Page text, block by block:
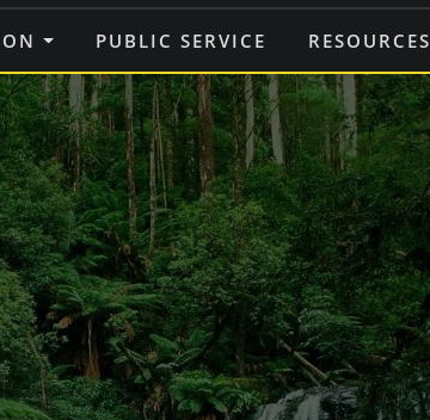
PUBLIC SERVICE RESOURCES